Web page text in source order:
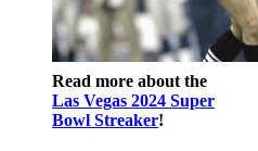
Read more about the
Las Vegas 2024 Super
Bowl Streaker!